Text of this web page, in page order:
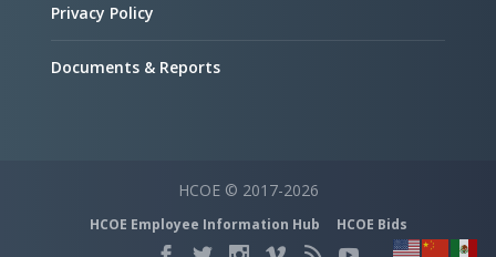
Privacy Policy
Documents & Reports
HCOE © 2017-2026
HCOE Employee Information Hub HCOE Bids